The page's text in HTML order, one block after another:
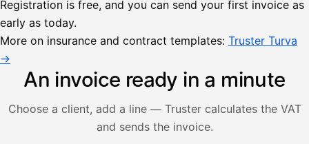
Registration is free, and you can send your first invoice as
early as today.
More on insurance and contract templates: Truster Turva
→
An invoice ready in a minute
Choose a client, add a line — Truster calculates the VAT
and sends the invoice.
heinäkuu
1
25,5
471,75
lasku
Lasku lähetetty